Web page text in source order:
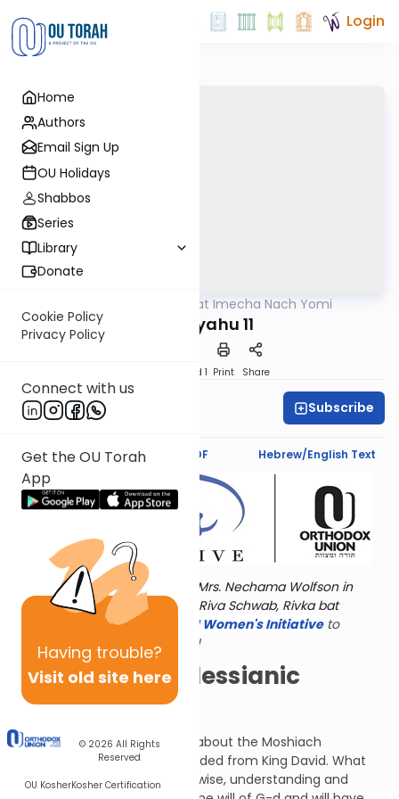
Home
Authors
Email Sign Up
OU Holidays
Shabbos
Series
Library
Donate
Cookie Policy
Privacy Policy
Connect with us
Get the OU Torah
App
Having trouble?
Visit old site here
© 2026 All Rights
Reserved
OU KosherKosher Certification
Login
Torat Imecha Nach Yomi
Yeshayahu 11
Speed 1 Print Share
Jaclyn Sova Subscribe
Text Synopsis Koren PDF Hebrew/English Text
Torat Imecha is dedicated by Mrs. Nechama Wolfson in
memory of her grandmother, Riva Schwab, Rivka bat
Alexander Sender.Visit the OU Women's Initiative to
register for additional content!
Now THIS is a Messianic
Prophecy!
In this chapter, Isaiah tells us about the Moshiach
(Messiah), who will be descended from King David. What
does Isaiah reveal? He will be wise, understanding and